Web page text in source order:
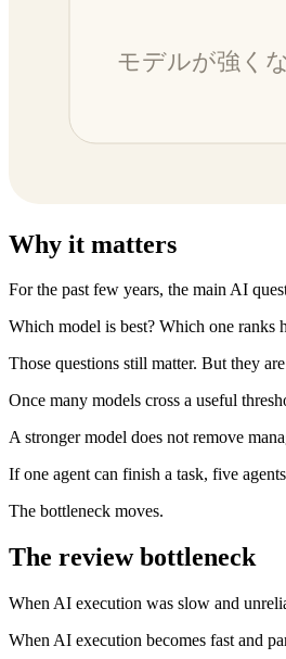
Why it matters
For the past few years, the main AI
Which model is best? Which one ranks
Those questions still matter. But they
Once many models cross a useful
A stronger model does not remove
If one agent can finish a task, five
The bottleneck moves.
The review bottleneck
When AI execution was slow and
When AI execution becomes fast and